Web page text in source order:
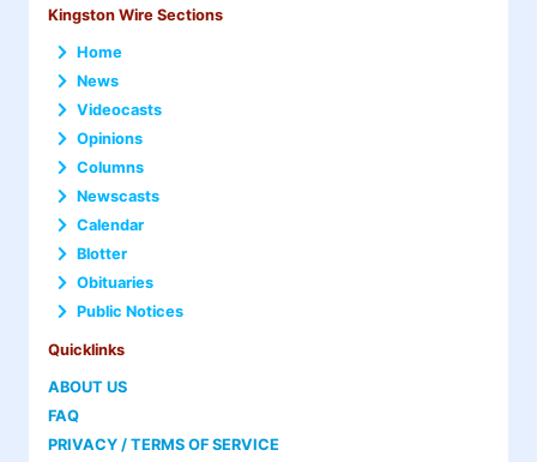
Kingston Wire Sections
Home
News
Videocasts
Opinions
Columns
Newscasts
Calendar
Blotter
Obituaries
Public Notices
Quicklinks
ABOUT US
FAQ
PRIVACY / TERMS OF SERVICE